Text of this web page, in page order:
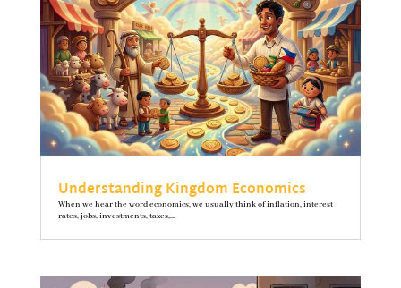
Understanding Kingdom Economics
When we hear the word economics, we usually think of inflation, interest
rates, jobs, investments, taxes,...